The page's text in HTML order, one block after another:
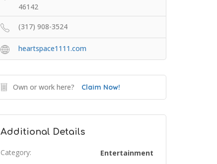
46142
(317) 908-3524
heartspace1111.com
Own or work here? Claim Now!
Additional Details
Category: Entertainment